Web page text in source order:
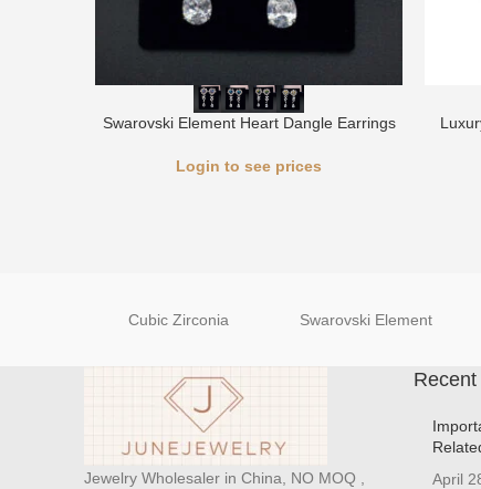
Swarovski Element Heart Dangle Earrings
Login to see prices
Cubic Zirconia Swarovski Element
Jewelry Wholesaler in China, NO MOQ ,
April